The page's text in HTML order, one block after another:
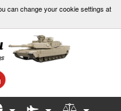
can change your cookie settings at